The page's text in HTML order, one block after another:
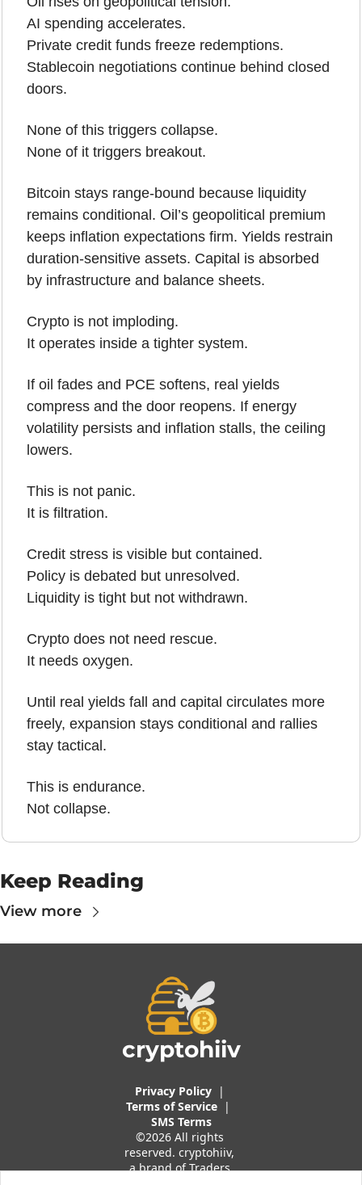
AI spending accelerates.
Private credit funds freeze redemptions.
Stablecoin negotiations continue behind closed
doors.
None of this triggers collapse.
None of it triggers breakout.
Bitcoin stays range-bound because liquidity
remains conditional. Oil’s geopolitical premium
keeps inflation expectations firm. Yields restrain
duration-sensitive assets. Capital is absorbed
by infrastructure and balance sheets.
Crypto is not imploding.
It operates inside a tighter system.
If oil fades and PCE softens, real yields
compress and the door reopens. If energy
volatility persists and inflation stalls, the ceiling
lowers.
This is not panic.
It is filtration.
Credit stress is visible but contained.
Policy is debated but unresolved.
Liquidity is tight but not withdrawn.
Crypto does not need rescue.
It needs oxygen.
Until real yields fall and capital circulates more
freely, expansion stays conditional and rallies
stay tactical.
This is endurance.
Not collapse.
Keep Reading
View more
cryptohiiv
Privacy Policy
  |
Terms of Service
|
SMS Terms
©2026 All rights
reserved. cryptohiiv,
a brand of Traders